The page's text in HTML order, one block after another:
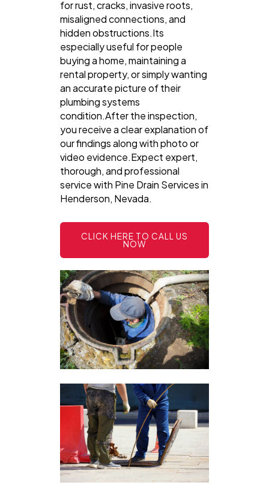
for rust, cracks, invasive roots,
misaligned connections, and
hidden obstructions.Its
especially useful for people
buying a home, maintaining a
rental property, or simply wanting
an accurate picture of their
plumbing systems
condition.After the inspection,
you receive a clear explanation of
our findings along with photo or
video evidence.Expect expert,
thorough, and professional
service with Pine Drain Services in
Henderson, Nevada.
CLICK HERE TO CALL US
NOW